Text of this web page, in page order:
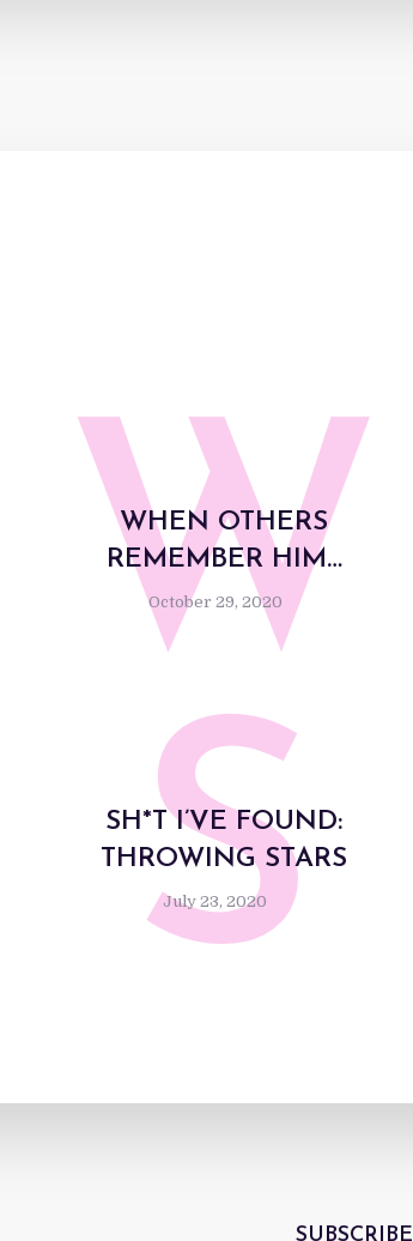
WHEN OTHERS
REMEMBER HIM…
October 29, 2020
W
SH*T I’VE FOUND:
THROWING STARS
July 23, 2020
S
SUBSCRIBE